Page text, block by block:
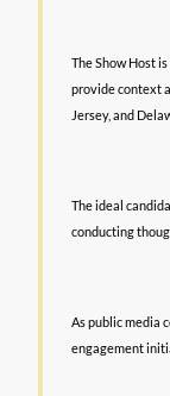
The Show Host
provide context
Jersey, and
The ideal
conducting
As public media
engagement